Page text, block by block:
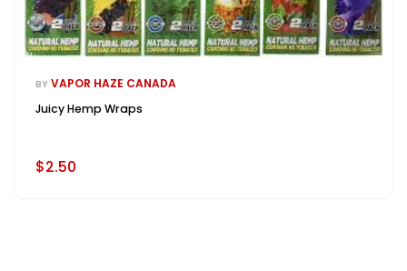
BY VAPOR HAZE CANADA
Juicy Hemp Wraps
$2.50